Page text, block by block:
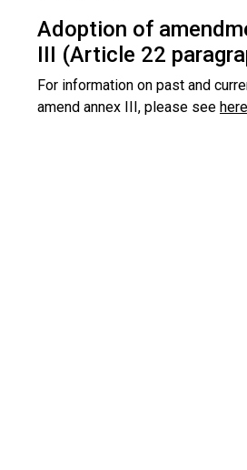
Adoption of
III (Article 22
For information on past and
amend annex III, please see here